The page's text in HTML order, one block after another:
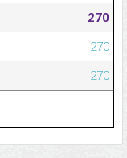
270
270
270